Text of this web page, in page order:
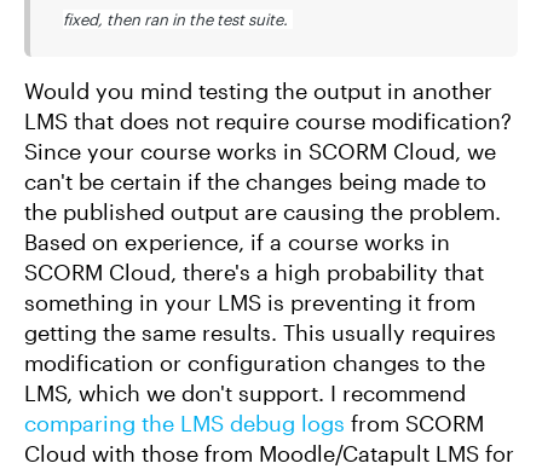
fixed, then ran in the test suite.
Would you mind testing the output in another
LMS that does not require course modification?
Since your course works in SCORM Cloud, we
can't be certain if the changes being made to
the published output are causing the problem.
Based on experience, if a course works in
SCORM Cloud, there's a high probability that
something in your LMS is preventing it from
getting the same results. This usually requires
modification or configuration changes to the
LMS, which we don't support. I recommend
comparing the LMS debug logs from SCORM
Cloud with those from Moodle/Catapult LMS for